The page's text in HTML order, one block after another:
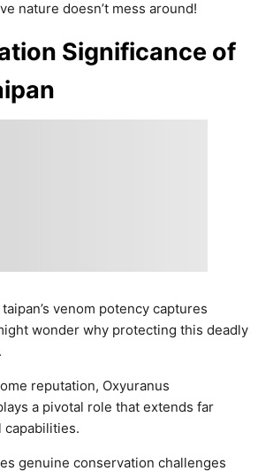
nature doesn’t mess around!
Significance of
venom potency captures
wonder why protecting this deadly
reputation, Oxyuranus
a pivotal role that extends far
capabilities.
genuine conservation challenges